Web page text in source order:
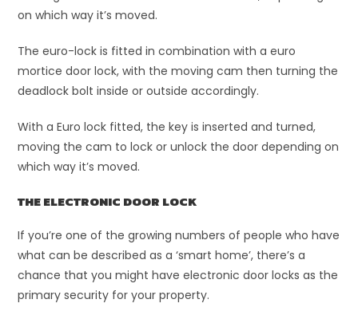
on which way it’s moved.
The euro-lock is fitted in combination with a euro
mortice door lock, with the moving cam then turning the
deadlock bolt inside or outside accordingly.
With a Euro lock fitted, the key is inserted and turned,
moving the cam to lock or unlock the door depending on
which way it’s moved.
THE ELECTRONIC DOOR LOCK
If you’re one of the growing numbers of people who have
what can be described as a ‘smart home’, there’s a
chance that you might have electronic door locks as the
primary security for your property.